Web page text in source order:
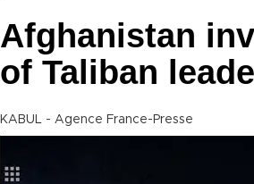
Afghanistan
of Taliban
KABUL - Agence France-Presse